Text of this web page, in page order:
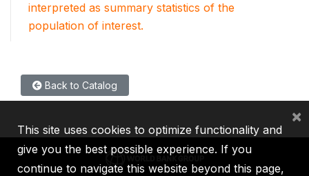
interpreted as summary statistics of the
population of interest.
Back to Catalog
This site uses cookies to optimize functionality and
give you the best possible experience. If you
continue to navigate this website beyond this page,
×